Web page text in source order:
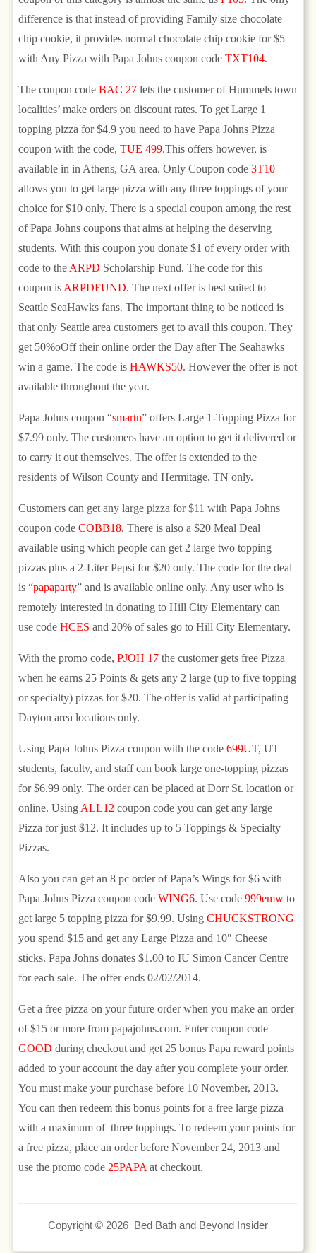
difference is that instead of providing Family size chocolate
chip cookie, it provides normal chocolate chip cookie for $5
with Any Pizza with Papa Johns coupon codeTXT104.
The coupon codeBAC 27 lets the customer of Hummels town
localities’ make orders on discount rates. To get Large 1
topping pizza for $4.9 you need to have Papa Johns Pizza
coupon with the code,TUE 499.This offers however, is
available in in Athens, GA area. Only Coupon code3T10
allows you to get large pizza with any three toppings of your
choice for $10 only. There is a special coupon among the rest
of Papa Johns coupons that aims at helping the deserving
students. With this coupon you donate $1 of every order with
code to the ARPD Scholarship Fund. The code for this
coupon is ARPDFUND. The next offer is best suited to
Seattle SeaHawks fans. The important thing to be noticed is
that only Seattle area customers get to avail this coupon. They
get 50%oOff their online order the Day after The Seahawks
win a game. The code isHAWKS50. However the offer is not
available throughout the year.
Papa Johns coupon “smartn” offers Large 1-Topping Pizza for
$7.99 only. The customers have an option to get it delivered or
to carry it out themselves. The offer is extended to the
residents of Wilson County and Hermitage, TN only.
Customers can get any large pizza for $11 with Papa Johns
coupon codeCOBB18. There is also a $20 Meal Deal
available using which people can get 2 large two topping
pizzas plus a 2-Liter Pepsi for $20 only. The code for the deal
is “papaparty” and is available online only. Any user who is
remotely interested in donating to Hill City Elementary can
use codeHCES and 20% of sales go to Hill City Elementary.
With the promo code,PJOH 17 the customer gets free Pizza
when he earns 25 Points & gets any 2 large (up to five topping
or specialty) pizzas for $20. The offer is valid at participating
Dayton area locations only.
Using Papa Johns Pizza coupon with the code699UT, UT
students, faculty, and staff can book large one-topping pizzas
for $6.99 only. The order can be placed at Dorr St. location or
online. Using ALL12 coupon code you can get any large
Pizza for just $12. It includes up to 5 Toppings & Specialty
Pizzas.
Also you can get an 8 pc order of Papa’s Wings for $6 with
Papa Johns Pizza coupon codeWING6. Use code999emw to
get large 5 topping pizza for $9.99. UsingCHUCKSTRONG
you spend $15 and get any Large Pizza and 10″ Cheese
sticks. Papa Johns donates $1.00 to IU Simon Cancer Centre
for each sale. The offer ends 02/02/2014.
Get a free pizza on your future order when you make an order
of $15 or more from papajohns.com. Enter coupon code
GOOD during checkout and get 25 bonus Papa reward points
added to your account the day after you complete your order.
You must make your purchase before 10 November, 2013.
You can then redeem this bonus points for a free large pizza
with a maximum of three toppings. To redeem your points for
a free pizza, place an order before November 24, 2013 and
use the promo code 25PAPA at checkout.
Copyright © 2026 Bed Bath and Beyond Insider